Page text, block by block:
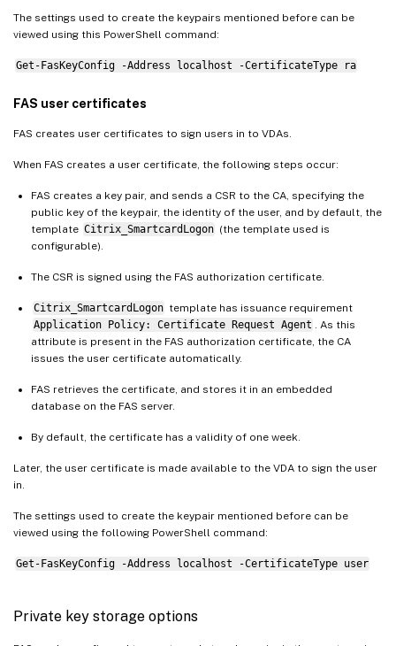
The settings used to create the keypairs mentioned before can be
viewed using this PowerShell command:
Get-FasKeyConfig -Address localhost -CertificateType ra
FAS user certificates
FAS creates user certificates to sign users in to VDAs.
When FAS creates a user certificate, the following steps occur:
FAS creates a key pair, and sends a CSR to the CA, specifying the
public key of the keypair, the identity of the user, and by default, the
template Citrix_SmartcardLogon (the template used is
configurable).
The CSR is signed using the FAS authorization certificate.
Citrix_SmartcardLogon template has issuance requirement
Application Policy: Certificate Request Agent
. As this
attribute is present in the FAS authorization certificate, the CA
issues the user certificate automatically.
FAS retrieves the certificate, and stores it in an embedded
database on the FAS server.
By default, the certificate has a validity of one week.
Later, the user certificate is made available to the VDA to sign the user
in.
The settings used to create the keypair mentioned before can be
viewed using the following PowerShell command:
Get-FasKeyConfig -Address localhost -CertificateType user
Private key storage options